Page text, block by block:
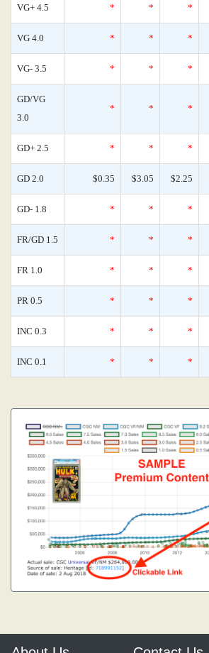
VG+ 4.5 * * *
VG 4.0 * * *
VG- 3.5 * * *
GD/VG
3.0
* * *
GD+ 2.5 * * *
GD 2.0 $0.35 $3.05 $2.25
GD- 1.8 * * *
FR/GD 1.5 * * *
FR 1.0 * * *
PR 0.5 * * *
INC 0.3 * * *
INC 0.1 * * *